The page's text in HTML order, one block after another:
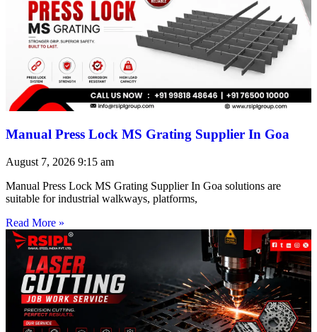
Manual Press Lock MS Grating Supplier In Goa
August 7, 2026 9:15 am
Manual Press Lock MS Grating Supplier In Goa solutions are
suitable for industrial walkways, platforms,
Read More »